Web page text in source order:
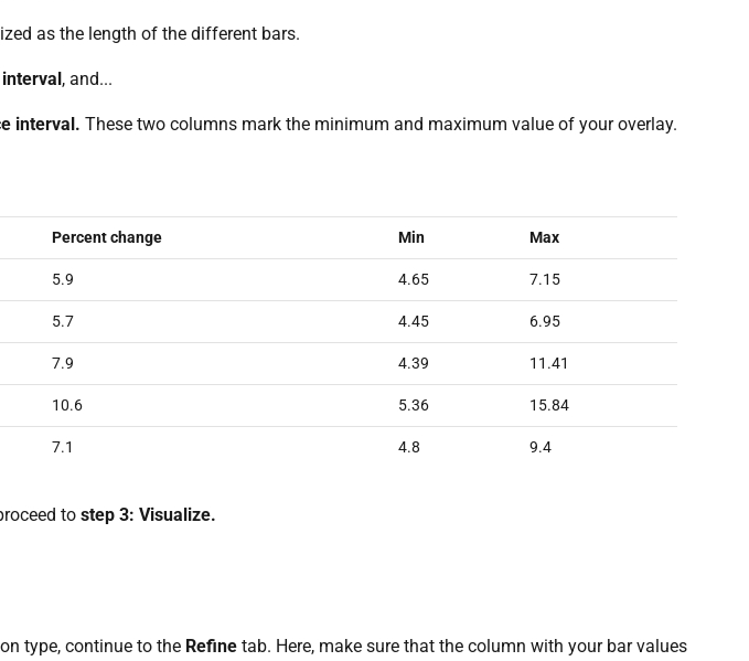
as the length of the different bars.
, and...
interval. These two columns mark the minimum and maximum value of your overlay.
Percent change Min Max
5.9 4.65 7.15
5.7 4.45 6.95
7.9 4.39 11.41
10.6 5.36 15.84
7.1 4.8 9.4
to step 3: Visualize.
type, continue to the Refinetab. Here, make sure that the column with your bar values